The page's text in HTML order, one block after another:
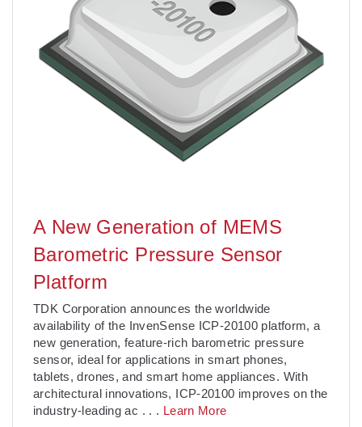
A New Generation of MEMS
Barometric Pressure Sensor
Platform
TDK Corporation announces the worldwide
availability of the InvenSense ICP-20100 platform, a
new generation, feature-rich barometric pressure
sensor, ideal for applications in smart phones,
tablets, drones, and smart home appliances. With
architectural innovations, ICP-20100 improves on the
industry-leading ac . . . Learn More